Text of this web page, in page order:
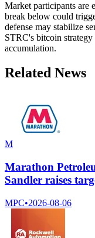
Market participants are
break below could
defense may stabilize
STRC's bitcoin
accumulation.
Related News
M
Marathon
Sandler raises
MPC•2026-08-06